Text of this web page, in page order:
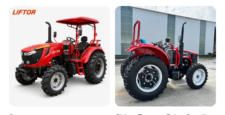
Product advantage